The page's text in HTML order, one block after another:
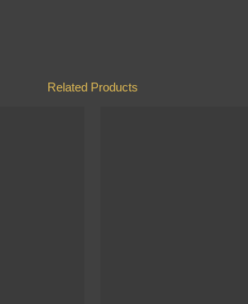
Related Products